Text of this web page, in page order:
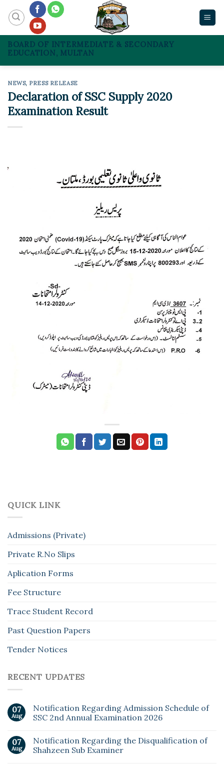
content
BOARD OF INTERMEDIATE & SECONDARY
EDUCATION, MULTAN
NEWS, PRESS RELEASE
Declaration of SSC Supply 2020
Examination Result
QUICK LINK
Admissions (Private)
Private R.No Slips
Aplication Forms
Fee Structure
Trace Student Record
Past Question Papers
Tender Notices
RECENT UPDATES
07
Aug
Notification Regarding Admission Schedule of
SSC 2nd Annual Examination 2026
07
Aug
Notification Regarding the Disqualification of
Shahzeen Sub Examiner